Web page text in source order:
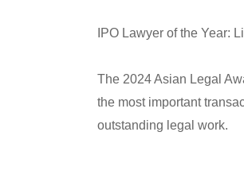
IPO Lawyer of the Year:
The 2024 Asian Legal
the most important
outstanding legal work.